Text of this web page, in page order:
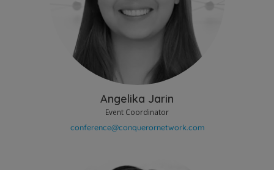
Angelika Jarin
Event Coordinator